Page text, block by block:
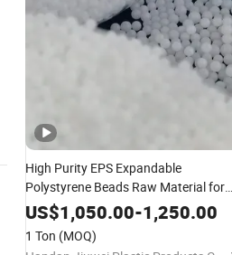
High Purity EPS Expandable
Polystyrene Beads Raw Material for
Lost Foam Casting White Zone
Production
US$1,050.00-1,250.00
1 Ton (MOQ)